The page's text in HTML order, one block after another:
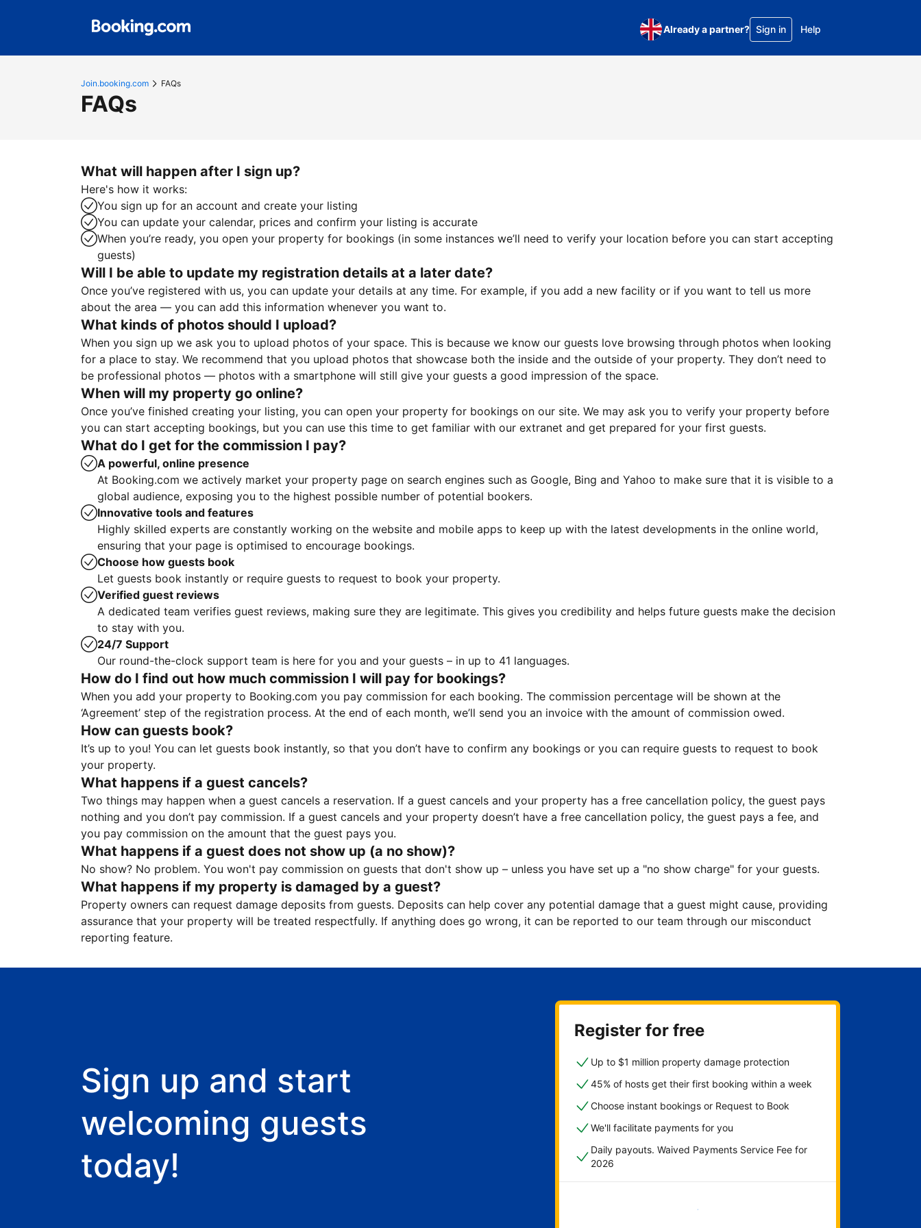
Already a partner? Sign in Help
Join.booking.com FAQs
FAQs
What will happen after I sign up?
Here's how it works:
You sign up for an account and create your listing
You can update your calendar, prices and confirm your listing is accurate
When you’re ready, you open your property for bookings (in some instances we’ll need to verify your location before you can start accepting
guests)
Will I be able to update my registration details at a later date?
Once you’ve registered with us, you can update your details at any time. For example, if you add a new facility or if you want to tell us more
about the area — you can add this information whenever you want to.
What kinds of photos should I upload?
When you sign up we ask you to upload photos of your space. This is because we know our guests love browsing through photos when looking
for a place to stay. We recommend that you upload photos that showcase both the inside and the outside of your property. They don’t need to
be professional photos — photos with a smartphone will still give your guests a good impression of the space.
When will my property go online?
Once you’ve finished creating your listing, you can open your property for bookings on our site. We may ask you to verify your property before
you can start accepting bookings, but you can use this time to get familiar with our extranet and get prepared for your first guests.
What do I get for the commission I pay?
A powerful, online presence
At Booking.com we actively market your property page on search engines such as Google, Bing and Yahoo to make sure that it is visible to a
global audience, exposing you to the highest possible number of potential bookers.
Innovative tools and features
Highly skilled experts are constantly working on the website and mobile apps to keep up with the latest developments in the online world,
ensuring that your page is optimised to encourage bookings.
Choose how guests book
Let guests book instantly or require guests to request to book your property.
Verified guest reviews
A dedicated team verifies guest reviews, making sure they are legitimate. This gives you credibility and helps future guests make the decision
to stay with you.
24/7 Support
Our round-the-clock support team is here for you and your guests – in up to 41 languages.
How do I find out how much commission I will pay for bookings?
When you add your property to Booking.com you pay commission for each booking. The commission percentage will be shown at the
‘Agreement’ step of the registration process. At the end of each month, we’ll send you an invoice with the amount of commission owed.
How can guests book?
It’s up to you! You can let guests book instantly, so that you don’t have to confirm any bookings or you can require guests to request to book
your property.
What happens if a guest cancels?
Two things may happen when a guest cancels a reservation. If a guest cancels and your property has a free cancellation policy, the guest pays
nothing and you don’t pay commission. If a guest cancels and your property doesn’t have a free cancellation policy, the guest pays a fee, and
you pay commission on the amount that the guest pays you.
What happens if a guest does not show up (a no show)?
No show? No problem. You won't pay commission on guests that don't show up – unless you have set up a "no show charge" for your guests.
What happens if my property is damaged by a guest?
Property owners can request damage deposits from guests. Deposits can help cover any potential damage that a guest might cause, providing
assurance that your property will be treated respectfully. If anything does go wrong, it can be reported to our team through our misconduct
reporting feature.
Sign up and start
welcoming guests
today!
Register for free
Up to $1 million property damage protection
45% of hosts get their first booking within a week
Choose instant bookings or Request to Book
We'll facilitate payments for you
Daily payouts. Waived Payments Service Fee for
2026
Get started now